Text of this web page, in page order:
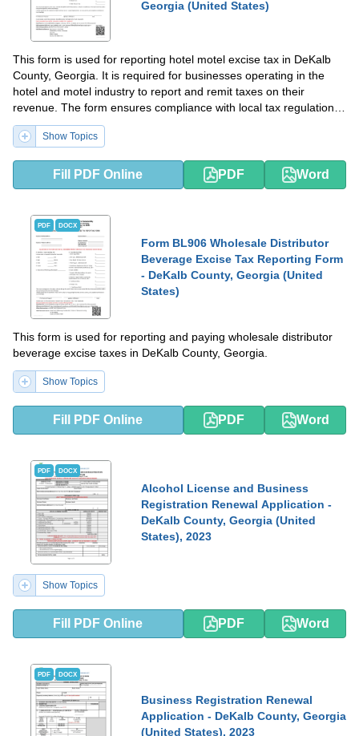
Georgia (United States)
This form is used for reporting hotel motel excise tax in DeKalb
County, Georgia. It is required for businesses operating in the
hotel and motel industry to report and remit taxes on their
revenue. The form ensures compliance with local tax regulations
and helps the county collect revenue for public services and
infrastructure.
Show Topics
Fill PDF Online PDF Word
PDF DOCX
Form BL906 Wholesale Distributor
Beverage Excise Tax Reporting Form
- DeKalb County, Georgia (United
States)
This form is used for reporting and paying wholesale distributor
beverage excise taxes in DeKalb County, Georgia.
Show Topics
Fill PDF Online PDF Word
PDF DOCX
Alcohol License and Business
Registration Renewal Application -
DeKalb County, Georgia (United
States), 2023
Show Topics
Fill PDF Online PDF Word
PDF DOCX
Business Registration Renewal
Application - DeKalb County, Georgia
(United States), 2023